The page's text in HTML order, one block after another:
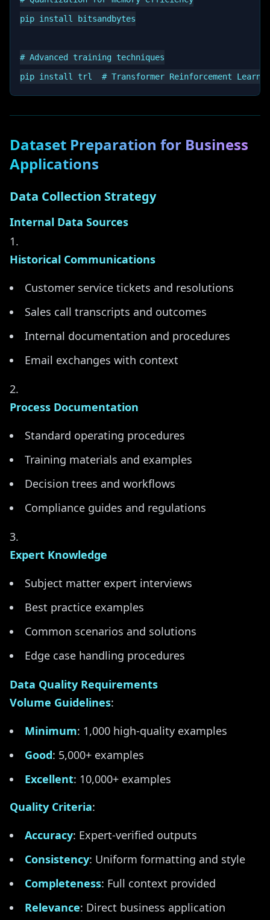
pip install bitsandbytes
# Advanced training techniques
Dataset Preparation for Business
Applications
Data Collection Strategy
Internal Data Sources
Historical Communications
Customer service tickets and resolutions
Sales call transcripts and outcomes
Internal documentation and procedures
Email exchanges with context
Process Documentation
Standard operating procedures
Training materials and examples
Decision trees and workflows
Compliance guides and regulations
Expert Knowledge
Subject matter expert interviews
Best practice examples
Common scenarios and solutions
Edge case handling procedures
Data Quality Requirements
Volume Guidelines:
Minimum: 1,000 high-quality examples
Good: 5,000+ examples
Excellent: 10,000+ examples
Quality Criteria:
Accuracy: Expert-verified outputs
Consistency: Uniform formatting and style
Completeness: Full context provided
Relevance: Direct business application